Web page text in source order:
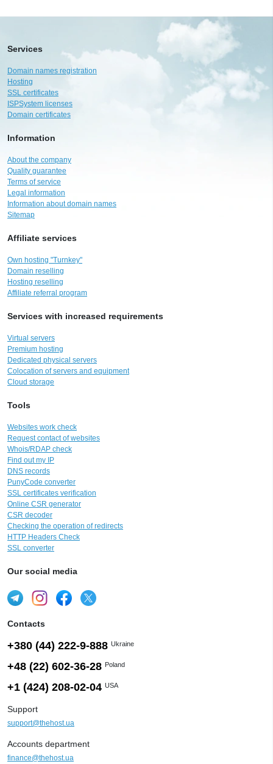
Services
Domain names registration
Hosting
SSL certificates
ISPSystem licenses
Domain certificates
Information
About the company
Quality guarantee
Terms of service
Legal information
Information about domain names
Sitemap
Affiliate services
Own hosting "Turnkey"
Domain reselling
Hosting reselling
Affiliate referral program
Services with increased requirements
Virtual servers
Premium hosting
Dedicated physical servers
Colocation of servers and equipment
Cloud storage
Tools
Websites work check
Request contact of websites
Whois/RDAP check
Find out my IP
DNS records
PunyCode converter
SSL certificates verification
Online CSR generator
CSR decoder
Checking the operation of redirects
HTTP Headers Check
SSL converter
Our social media
Contacts
+380 (44) 222-9-888 Ukraine
+48 (22) 602-36-28 Poland
+1 (424) 208-02-04 USA
Support
support@thehost.ua
Accounts department
finance@thehost.ua